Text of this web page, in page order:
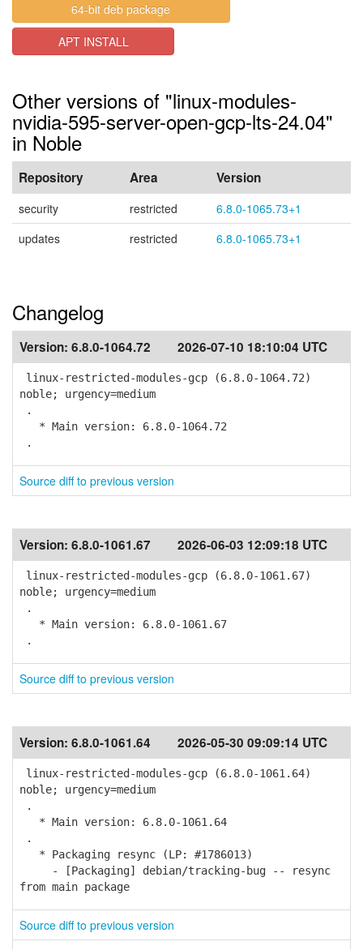
64-bit deb package
APT INSTALL
Other versions of "linux-modules-
nvidia-595-server-open-gcp-lts-24.04"
in Noble
Repository Area Version
security restricted
6.8.0-1065.73+1
updates
restricted 6.8.0-1065.73+1
Changelog
Version: 6.8.0-1064.72 2026-07-10 18:10:04 UTC
linux-restricted-modules-gcp (6.8.0-1064.72)
noble; urgency=medium
.
* Main version: 6.8.0-1064.72
.
Source diff to previous version
Version: 6.8.0-1061.67 2026-06-03 12:09:18 UTC
linux-restricted-modules-gcp (6.8.0-1061.67)
noble; urgency=medium
.
* Main version: 6.8.0-1061.67
.
Source diff to previous version
Version: 6.8.0-1061.64 2026-05-30 09:09:14 UTC
linux-restricted-modules-gcp (6.8.0-1061.64)
noble; urgency=medium
.
* Main version: 6.8.0-1061.64
.
* Packaging resync (LP: #1786013)
- [Packaging] debian/tracking-bug -- resync
from main package
Source diff to previous version